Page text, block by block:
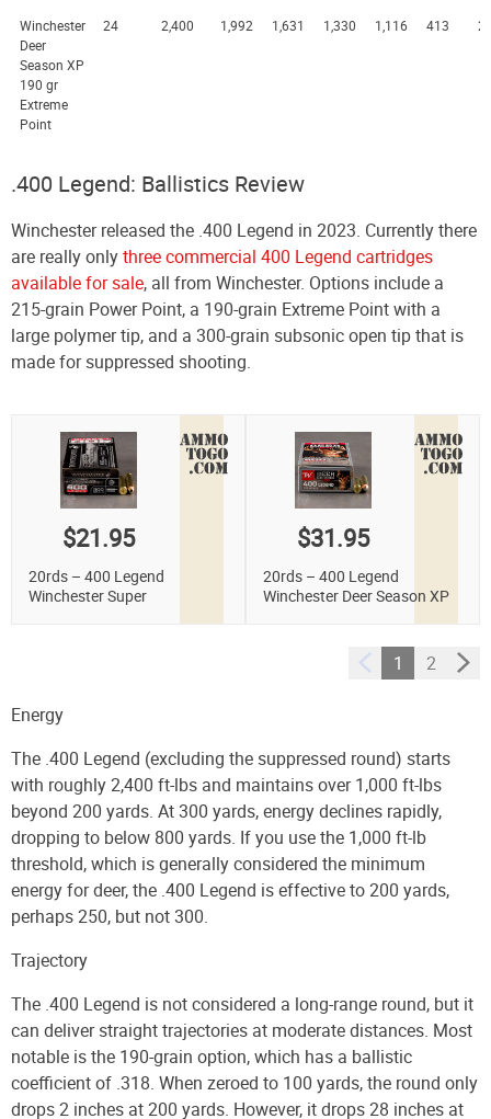
Winchester
Deer
Season XP
190 gr
Extreme
Point
24 2,400 1,992 1,631 1,330 1,116 413
.400 Legend: Ballistics Review
Winchester released the .400 Legend in 2023. Currently there
are really onlythree commercial 400 Legend cartridges
available for sale, all from Winchester. Options include a
215-grain Power Point, a 190-grain Extreme Point with a
large polymer tip, and a 300-grain subsonic open tip that is
made for suppressed shooting.
$21.95
20rds – 400 Legend
Winchester Super
$31.95
20rds – 400 Legend
Winchester Deer Season XP
1 2
Energy
The .400 Legend (excluding the suppressed round) starts
with roughly 2,400 ft-lbs and maintains over 1,000 ft-lbs
beyond 200 yards. At 300 yards, energy declines rapidly,
dropping to below 800 yards. If you use the 1,000 ft-lb
threshold, which is generally considered the minimum
energy for deer, the .400 Legend is effective to 200 yards,
perhaps 250, but not 300.
Trajectory
The .400 Legend is not considered a long-range round, but it
can deliver straight trajectories at moderate distances. Most
notable is the 190-grain option, which has a ballistic
coefficient of .318. When zeroed to 100 yards, the round only
drops 2 inches at 200 yards. However, it drops 28 inches at